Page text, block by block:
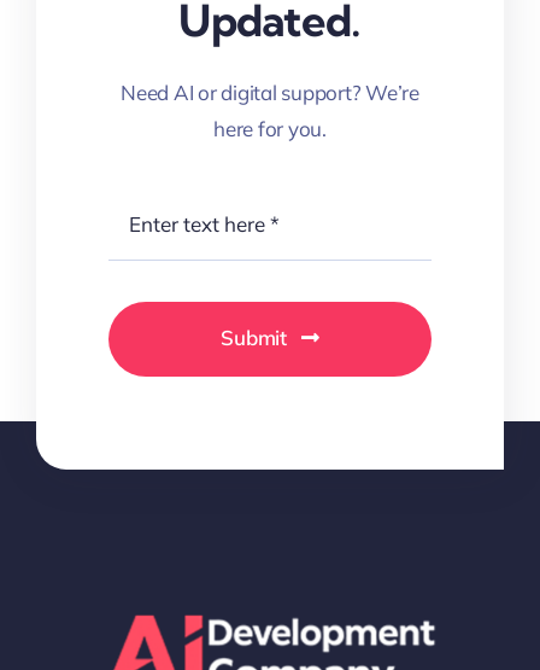
Updated.
Need AI or digital support? We’re
here for you.
Submit